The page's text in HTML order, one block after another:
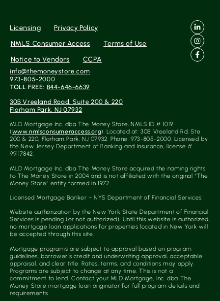
Licensing
Privacy Policy
NMLS Consumer Access
Terms of Use
Notice to Vendors
CCPA
info@themoneystore.com
973-805-2000
TOLL FREE: 844-646-6639
30B Vreeland Road, Suite 200 & 220
Florham Park, NJ 07932
MLD Mortgage Inc. dba The Money Store, NMLS ID # 1019
(www.nmlsconsumeraccess.org). Located at: 30B Vreeland Rd, Ste
200 & 220, Florham Park, NJ 07932. Phone: 973-805-2000. Licensed by
the New Jersey Department of Banking and Insurance, license #
99117842.
MLD Mortgage Inc. dba The Money Store acquired the naming rights
to The Money Store in 2004 and is not affiliated with the original “The
Money Store” entity formed in 1972.
Licensed Mortgage Banker – NYS Department of Financial Services
Website authorization by the New York State Department of Financial
Services is pending (or not authorized). Until this website is authorized,
no mortgage loan applications for properties located in New York will
be accepted through this site.
Mortgage programs are subject to approval based on program
guidelines, borrower’s credit and underwriting approval, acceptable
appraisal, and clear title. Rates, terms, and conditions may apply.
Programs are subject to change at any time. This is not a
commitment to lend. Contact your MLD Mortgage, Inc. dba The
Money Store mortgage loan originator for full program details and
requirements.